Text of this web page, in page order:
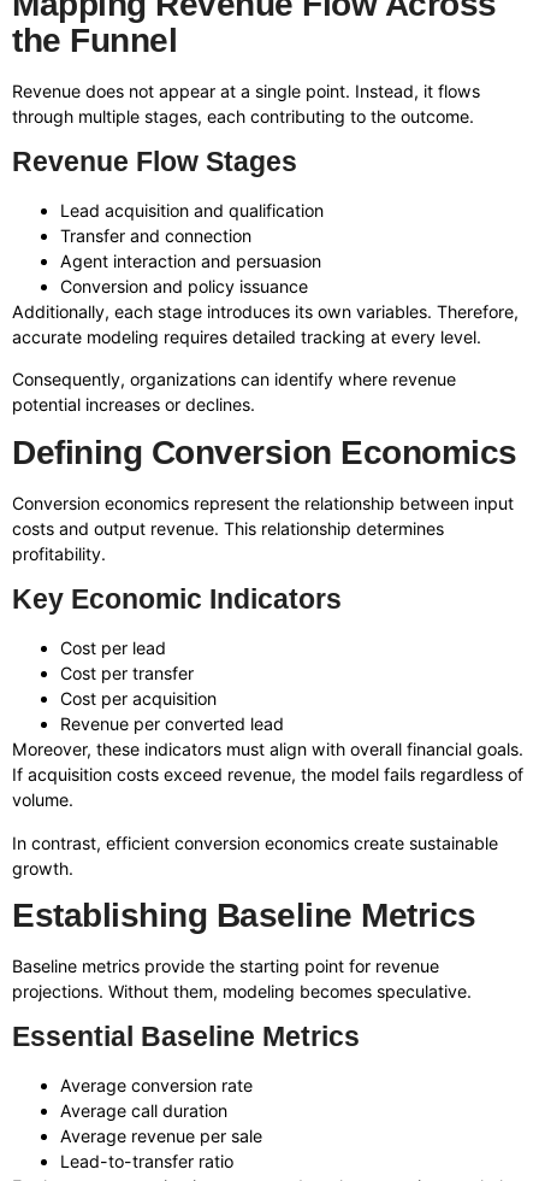
the Funnel
Revenue does not appear at a single point. Instead, it flows
through multiple stages, each contributing to the outcome.
Revenue Flow Stages
Lead acquisition and qualification
Transfer and connection
Agent interaction and persuasion
Conversion and policy issuance
Additionally, each stage introduces its own variables. Therefore,
accurate modeling requires detailed tracking at every level.
Consequently, organizations can identify where revenue
potential increases or declines.
Defining Conversion Economics
Conversion economics represent the relationship between input
costs and output revenue. This relationship determines
profitability.
Key Economic Indicators
Cost per lead
Cost per transfer
Cost per acquisition
Revenue per converted lead
Moreover, these indicators must align with overall financial goals.
If acquisition costs exceed revenue, the model fails regardless of
volume.
In contrast, efficient conversion economics create sustainable
growth.
Establishing Baseline Metrics
Baseline metrics provide the starting point for revenue
projections. Without them, modeling becomes speculative.
Essential Baseline Metrics
Average conversion rate
Average call duration
Average revenue per sale
Lead-to-transfer ratio